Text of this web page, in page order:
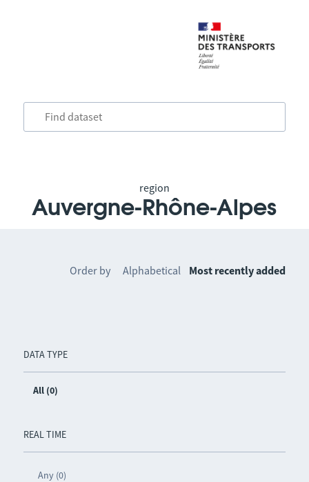
region
Auvergne-Rhône-Alpes
DATA TYPE
All (0)
REAL TIME
Any (0)
Order by Alphabetical Most recently added